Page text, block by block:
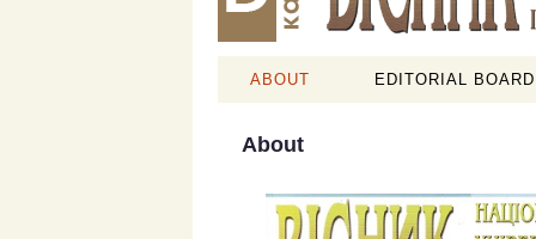
ABOUT EDITORIAL BOARD
About